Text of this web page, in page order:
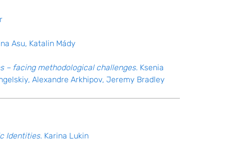
Asu, Katalin Mády
– facing methodological challenges. Ksenia
Alexandre Arkhipov, Jeremy Bradley
Identities. Karina Lukin